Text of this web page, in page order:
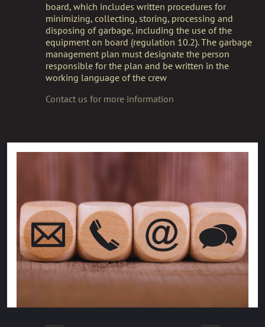
board, which includes written procedures for
minimizing, collecting, storing, processing and
disposing of garbage, including the use of the
equipment on board (regulation 10.2). The garbage
management plan must designate the person
responsible for the plan and be written in the
working language of the crew
Contact us for more information